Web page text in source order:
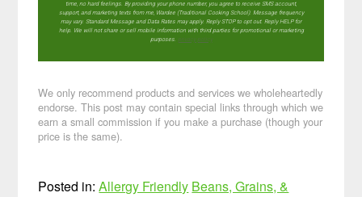
time, no hard feelings. By providing your phone number, you agree to receive SMS account,
support, and marketing texts from me, Wardee (Traditional Cooking School). Message frequency
may vary. Standard Message and Data Rates may apply. Reply STOP to opt out. Reply HELP for
help. We will not share or sell mobile information with third parties for promotional or marketing
purposes. privacy policy
We only recommend products and services we wholeheartedly
endorse. This post may contain special links through which we
earn a small commission if you make a purchase (though your
price is the same).
Posted in:Allergy Friendly Beans, Grains, &